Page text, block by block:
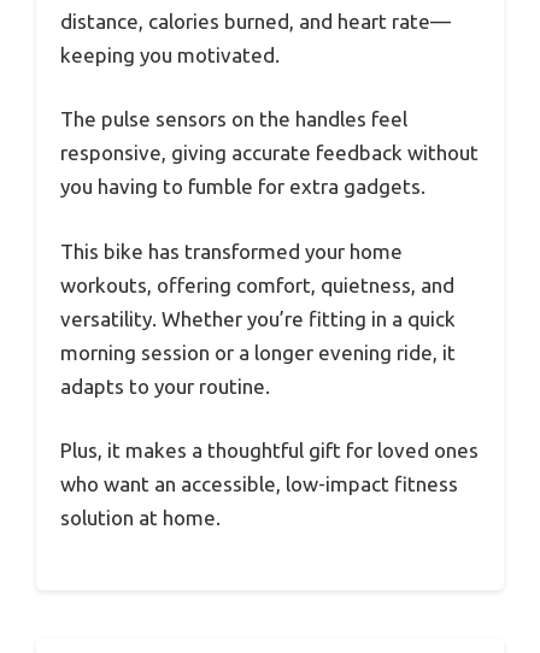
distance, calories burned, and heart rate—
keeping you motivated.
The pulse sensors on the handles feel
responsive, giving accurate feedback without
you having to fumble for extra gadgets.
This bike has transformed your home
workouts, offering comfort, quietness, and
versatility. Whether you’re fitting in a quick
morning session or a longer evening ride, it
adapts to your routine.
Plus, it makes a thoughtful gift for loved ones
who want an accessible, low-impact fitness
solution at home.